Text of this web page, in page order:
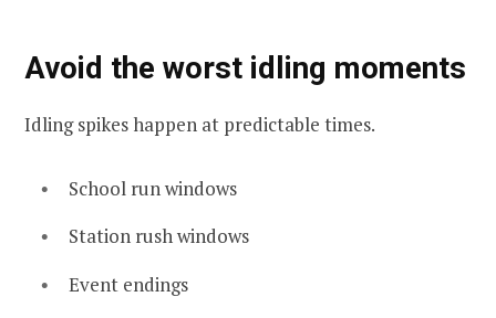
Avoid the worst idling moments
Idling spikes happen at predictable times.
School run windows
Station rush windows
Event endings